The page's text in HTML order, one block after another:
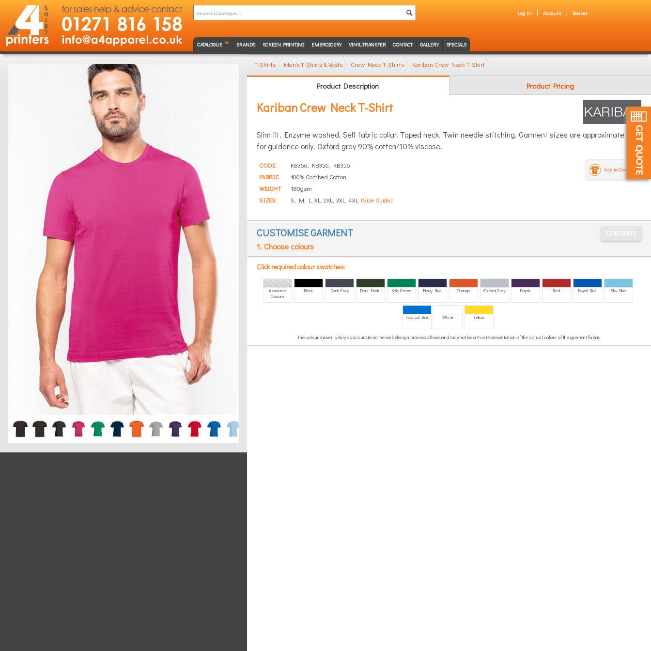
Log In Account Basket
CATALOGUE BRANDS SCREEN PRINTING EMBROIDERY VINYL TRANSFER CONTACT GALLERY SPECIALS
T-Shirts Men's T-Shirts & Vests Crew Neck T-Shirts Kariban Crew Neck T-Shirt
Product Description Product Pricing
Kariban Crew Neck T-Shirt
Slim fit. Enzyme washed. Self fabric collar. Taped neck. Twin needle stitching. Garment sizes are approximate and
for guidance only. Oxford grey 90% cotton/10% viscose.
Add to Compare
CODE:
KB356, KB356, KB356
FABRIC
100% Combed Cotton
WEIGHT
180gsm
SIZES:
S, M, L, XL, 2XL, 3XL, 4XL (Size Guide)
CUSTOMISE GARMENT
1. Choose colours
Click required colour swatches:
Assorted
Colours
Black Dark Grey Dark Khaki Kelly Green Navy Blue Orange Oxford Grey Purple Red Royal Blue Sky Blue
Tropical Blue White Yellow